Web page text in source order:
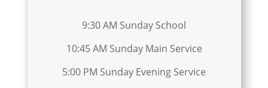
9:30 AM Sunday School
10:45 AM Sunday Main Service
5:00 PM Sunday Evening Service